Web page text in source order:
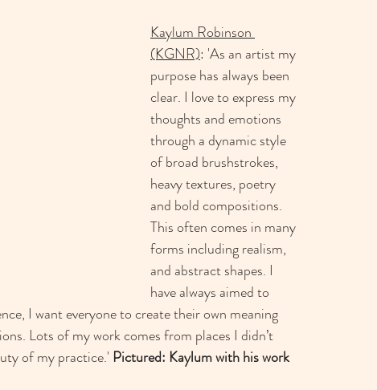
Kaylum Robinson
(KGNR): 'As an artist my
purpose has always been
clear. I love to express my
thoughts and emotions
through a dynamic style
of broad brushstrokes,
heavy textures, poetry
and bold compositions.
This often comes in many
forms including realism,
and abstract shapes. I
have always aimed to
I want everyone to create their own meaning
Lots of my work comes from places I didn’t
of my practice.' Pictured: Kaylum with his work